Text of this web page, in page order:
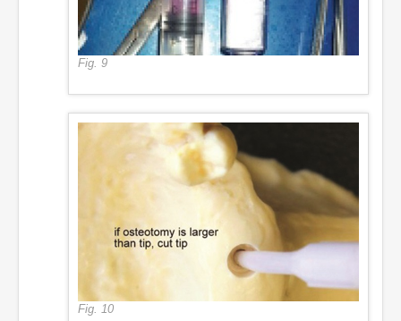
Fig. 9
Fig. 10